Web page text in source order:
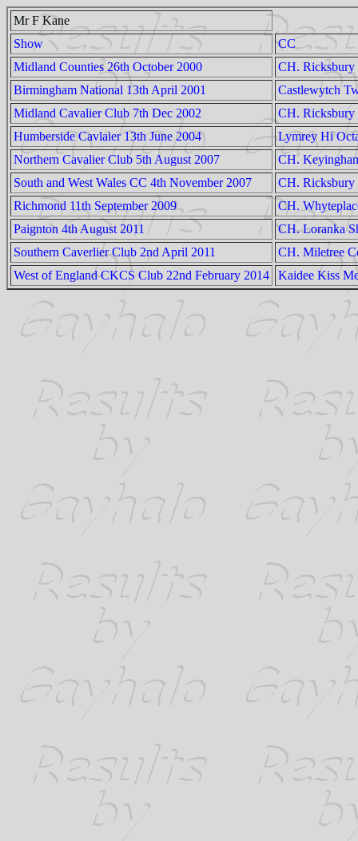
Mr F Kane
Show
CC
Midland Counties 26th October 2000
CH. Ricksbury
Birmingham National 13th April 2001
Castlewytch
Midland Cavalier Club 7th Dec 2002
CH.
Humberside Cavlaier 13th June 2004
Lymrey Hi
Northern Cavalier Club 5th August 2007
CH.
South and West Wales CC 4th November 2007
CH. Ricksbury
Richmond 11th September 2009
CH.
Paignton 4th August 2011
CH. Loranka
Southern Caverlier Club 2nd April 2011
CH. Miletree
West of England CKCS Club 22nd February 2014
Kaidee Kiss